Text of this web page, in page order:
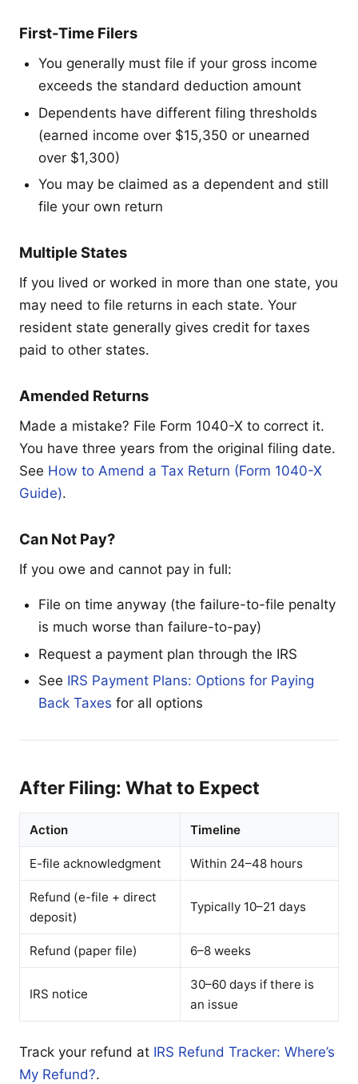
First-Time Filers
You generally must file if your gross income
exceeds the standard deduction amount
Dependents have different filing thresholds
(earned income over $15,350 or unearned
over $1,300)
You may be claimed as a dependent and still
file your own return
Multiple States
If you lived or worked in more than one state, you
may need to file returns in each state. Your
resident state generally gives credit for taxes
paid to other states.
Amended Returns
Made a mistake? File Form 1040-X to correct it.
You have three years from the original filing date.
See How to Amend a Tax Return (Form 1040-X
Guide).
Can Not Pay?
If you owe and cannot pay in full:
File on time anyway (the failure-to-file penalty
is much worse than failure-to-pay)
Request a payment plan through the IRS
See IRS Payment Plans: Options for Paying
Back Taxes for all options
After Filing: What to Expect
Action Timeline
E-file acknowledgment Within 24–48 hours
Refund (e-file + direct
deposit)
Typically 10–21 days
Refund (paper file) 6–8 weeks
IRS notice
30–60 days if there is
an issue
Track your refund at IRS Refund Tracker: Where’s
My Refund?.